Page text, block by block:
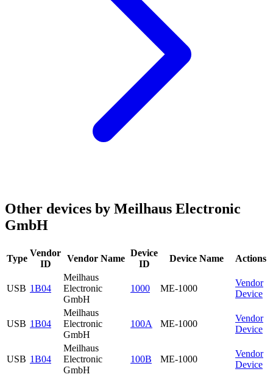
Other devices by Meilhaus Electronic
GmbH
Type
Vendor
ID
Vendor Name
Device
ID
Device Name Actions
USB 1B04
Meilhaus
Electronic
GmbH
1000 ME-1000
Vendor
Device
USB 1B04
Meilhaus
Electronic
GmbH
100A ME-1000
Vendor
Device
USB 1B04
Meilhaus
Electronic
GmbH
100B ME-1000
Vendor
Device